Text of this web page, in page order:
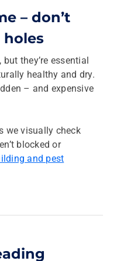
– don’t
holes
they’re essential
healthy and dry.
– and expensive
we visually check
blocked or
and pest